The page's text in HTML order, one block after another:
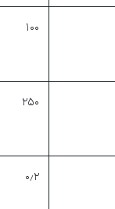
۱۰۰
۲۵۰
۰٫۲